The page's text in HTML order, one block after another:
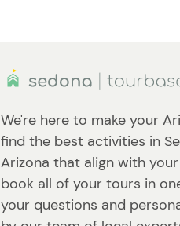
We're here to make your
find the best activities in
Arizona that align with
book all of your tours in
your questions and